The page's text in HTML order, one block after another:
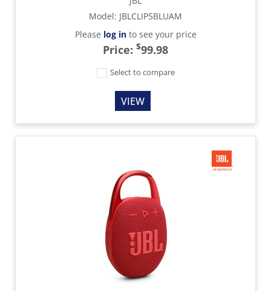
Model: JBLCLIP5BLUAM
Please log into see your price
Price: $99.98
Select to compare
VIEW